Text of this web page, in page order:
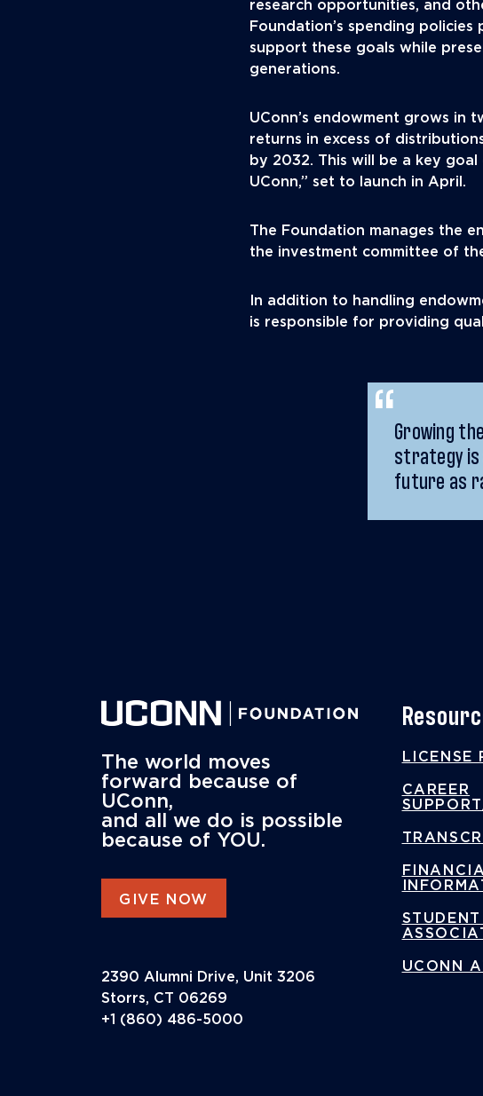
research opportunities, and
Foundation’s spending
support these goals while
generations.
UConn’s endowment grows in
returns in excess of
by 2032. This will be a key
UConn,” set to launch in April.
The Foundation manages the
the investment committee of
In addition to handling
is responsible for providing
Growing
strategy is
future as
The world moves
forward because of
UConn,
and all we do is possible
because of YOU.
GIVE NOW
2390 Alumni Drive, Unit 3206
Storrs, CT 06269
+1 (860) 486-5000
LICENSE
CAREER
UCONN